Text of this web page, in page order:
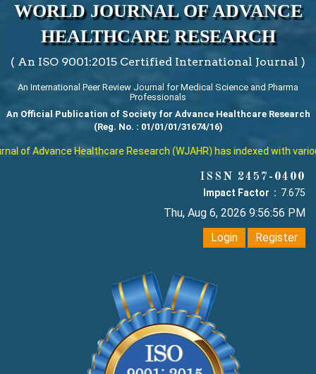
WORLD JOURNAL OF ADVANCE
HEALTHCARE RESEARCH
( An ISO 9001:2015 Certified International Journal )
An International Peer Review Journal for Medical Science and Pharma
Professionals
An Official Publication of Society for Advance Healthcare Research
(Reg. No. : 01/01/01/31674/16)
of Advance Healthcare Research (WJAHR) has indexed with
ISSN 2457-0400
Impact Factor : 7.675
Thu, Aug 6, 2026 9:56:56 PM
Login
Register